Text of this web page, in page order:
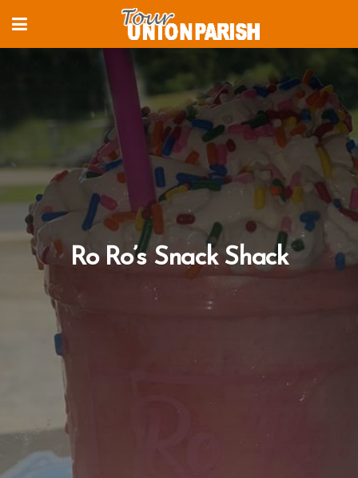
Ro Ro’s Snack Shack